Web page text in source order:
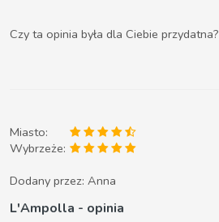
Czy ta opinia była dla Ciebie przydatna?
Miasto:
Wybrzeże:
Dodany przez: Anna
L'Ampolla - opinia